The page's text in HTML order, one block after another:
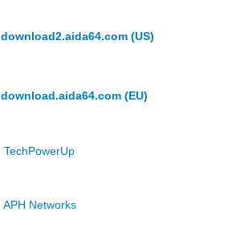
download2.aida64.com (US)
download.aida64.com (EU)
TechPowerUp
APH Networks